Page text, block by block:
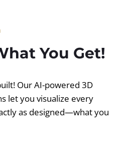
You Get!
Our AI-powered 3D
let you visualize every
as designed—what you